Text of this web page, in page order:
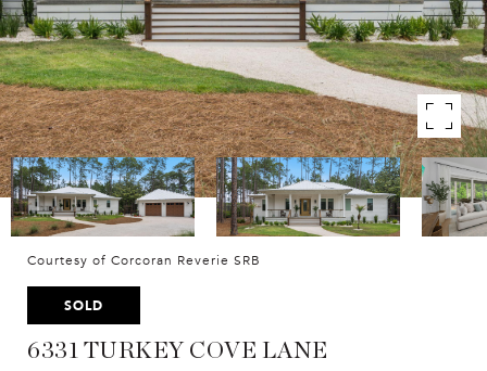
Courtesy of Corcoran Reverie SRB
SOLD
6331 TURKEY COVE LANE